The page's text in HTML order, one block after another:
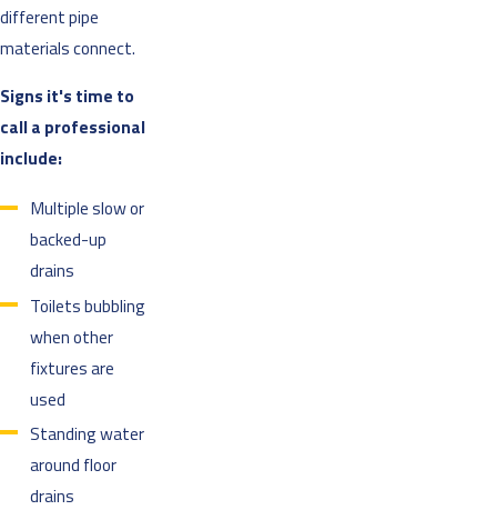
different pipe
materials connect.
Signs it's time to
call a professional
include:
Multiple slow or
backed-up
drains
Toilets bubbling
when other
fixtures are
used
Standing water
around floor
drains